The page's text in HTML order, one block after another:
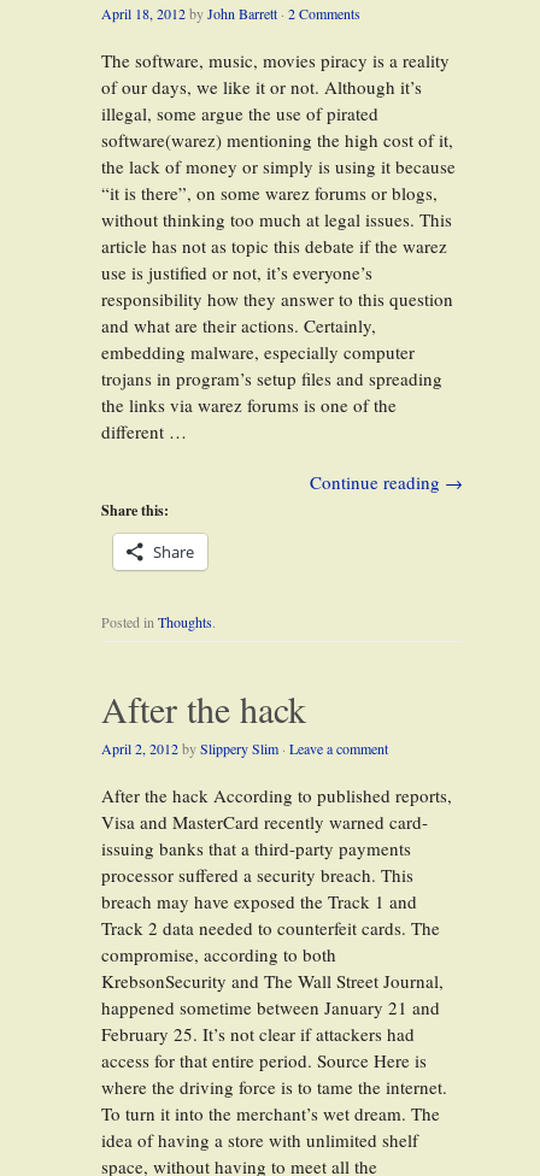
April 18, 2012byJohn Barrett · 2 Comments
The software, music, movies piracy is a reality
of our days, we like it or not. Although it’s
illegal, some argue the use of pirated
software(warez) mentioning the high cost of it,
the lack of money or simply is using it because
“it is there”, on some warez forums or blogs,
without thinking too much at legal issues. This
article has not as topic this debate if the warez
use is justified or not, it’s everyone’s
responsibility how they answer to this question
and what are their actions. Certainly,
embedding malware, especially computer
trojans in program’s setup files and spreading
the links via warez forums is one of the
different …
Continue reading →
Share this:
Share
Posted in Thoughts.
After the hack
April 2, 2012bySlippery Slim · Leave a comment
After the hack According to published reports,
Visa and MasterCard recently warned card-
issuing banks that a third-party payments
processor suffered a security breach. This
breach may have exposed the Track 1 and
Track 2 data needed to counterfeit cards. The
compromise, according to both
KrebsonSecurity and The Wall Street Journal,
happened sometime between January 21 and
February 25. It’s not clear if attackers had
access for that entire period. Source Here is
where the driving force is to tame the internet.
To turn it into the merchant’s wet dream. The
idea of having a store with unlimited shelf
space, without having to meet all the